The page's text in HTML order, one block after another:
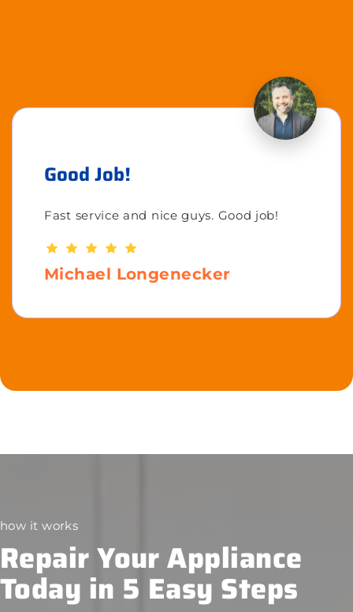
Good Job!
Fast service and nice guys. Good job!
Michael Longenecker
how it works
Repair Your Appliance
Today in 5 Easy Steps